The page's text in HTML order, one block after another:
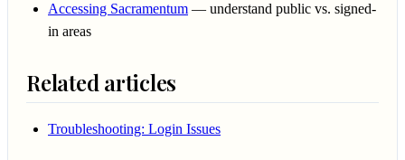
Accessing Sacramentum — understand public vs. signed-
in areas
Related articles
Troubleshooting: Login Issues